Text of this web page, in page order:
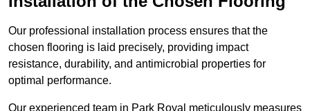
Our professional installation process ensures that the
chosen flooring is laid precisely, providing impact
resistance, durability, and antimicrobial properties for
optimal performance.
Our experienced team in Park Royal meticulously measures